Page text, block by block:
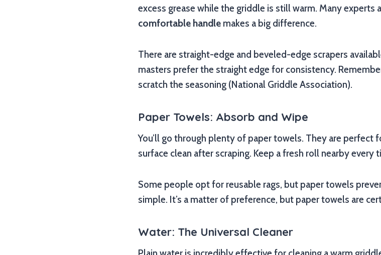
excess grease while the griddle is still warm. Many experts
comfortable handle makes a big difference.
There are straight-edge and beveled-edge scrapers
masters prefer the straight edge for consistency.
scratch the seasoning (National Griddle Association).
Paper Towels: Absorb and Wipe
You’ll go through plenty of paper towels. They are perfect
surface clean after scraping. Keep a fresh roll nearby every
Some people opt for reusable rags, but paper towels
simple. It’s a matter of preference, but paper towels are
Water: The Universal Cleaner